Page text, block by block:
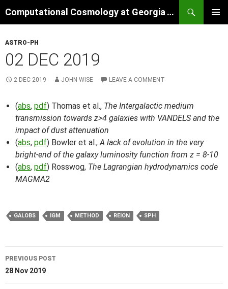
to
Computational Cosmology at Georgia Tech
ASTRO-PH
02 DEC 2019
2 DEC 2019 JOHN WISE LEAVE A COMMENT
(abs, pdf) Thomas et al., The Intergalactic medium
transmission towards z>4 galaxies with VANDELS and the
impact of dust attenuation
(abs, pdf) Bowler et al.,A lack of evolution in the very
bright-end of the galaxy luminosity function from z = 8-10
(abs, pdf) Rosswog, The Lagrangian hydrodynamics code
MAGMA2
GALOBS IGM METHOD REION SPH
Post
navigation
PREVIOUS POST
28 Nov 2019